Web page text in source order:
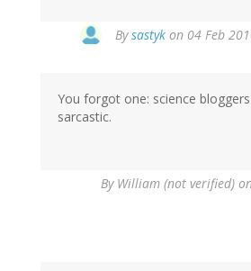
Bysastyk on 04 Feb
You forgot one: science
sarcastic.
By William (not verified)